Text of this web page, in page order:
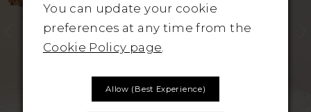
You can update your cookie
preferences at any time from the
Cookie Policy page
Allow (best Experience)